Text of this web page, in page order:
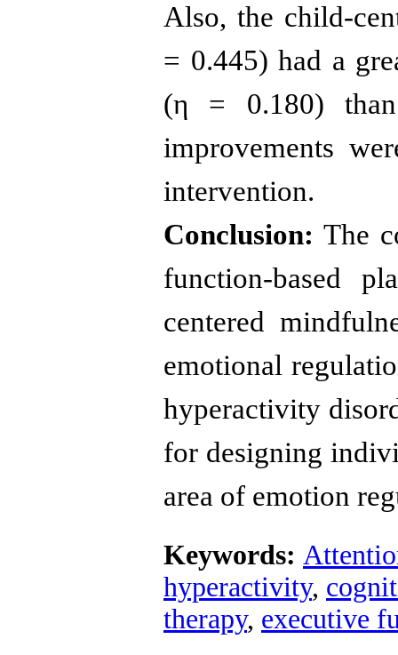
Also, the child-
= 0.445) had a
(η = 0.180)
improvements
intervention.
Conclusion: The
function-based
centered
emotional
hyperactivity
for designing
area of ​​emotion
Keywords:
hyperactivity,
therapy, executive